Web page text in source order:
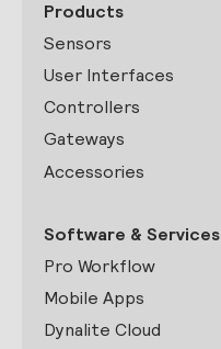
Products
Sensors
User Interfaces
Controllers
Gateways
Accessories
Software & Services
Pro Workflow
Mobile Apps
Dynalite Cloud